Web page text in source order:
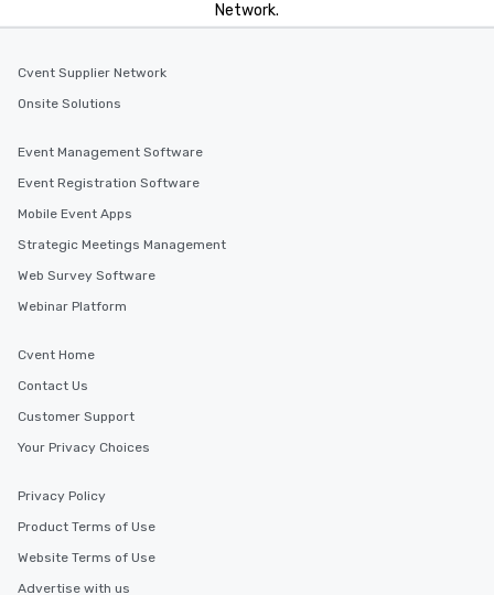
Network.
Cvent Supplier Network
Onsite Solutions
Event Management Software
Event Registration Software
Mobile Event Apps
Strategic Meetings Management
Web Survey Software
Webinar Platform
Cvent Home
Contact Us
Customer Support
Your Privacy Choices
Privacy Policy
Product Terms of Use
Website Terms of Use
Advertise with us